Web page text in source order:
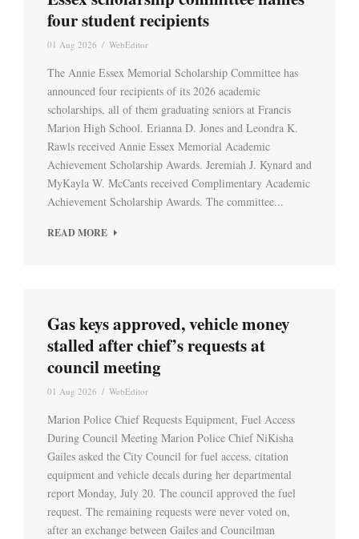
four student recipients
01 Aug 2026 / WebEditor
The Annie Essex Memorial Scholarship Committee has
announced four recipients of its 2026 academic
scholarships, all of them graduating seniors at Francis
Marion High School. Erianna D. Jones and Leondra K.
Rawls received Annie Essex Memorial Academic
Achievement Scholarship Awards. Jeremiah J. Kynard and
MyKayla W. McCants received Complimentary Academic
Achievement Scholarship Awards. The committee...
READ MORE
Gas keys approved, vehicle money
stalled after chief’s requests at
council meeting
01 Aug 2026 / WebEditor
Marion Police Chief Requests Equipment, Fuel Access
During Council Meeting Marion Police Chief NiKisha
Gailes asked the City Council for fuel access, citation
equipment and vehicle decals during her departmental
report Monday, July 20. The council approved the fuel
request. The remaining requests were never voted on,
after an exchange between Gailes and Councilman